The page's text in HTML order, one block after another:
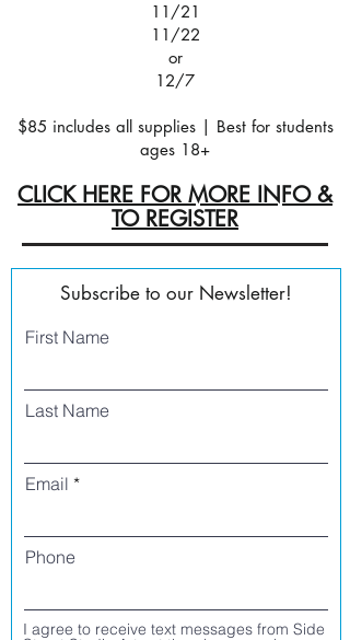
11/21
11/22
or
12/7
$85 includes all supplies | Best for students
ages 18+
CLICK HERE FOR MORE INFO &
TO REGISTER
Subscribe to our Newsletter!
First Name
Last Name
Email
Phone
I agree to receive text messages from Side